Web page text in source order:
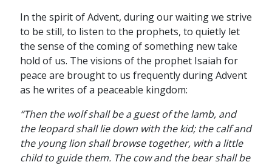
In the spirit of Advent, during our waiting we strive
to be still, to listen to the prophets, to quietly let
the sense of the coming of something new take
hold of us. The visions of the prophet Isaiah for
peace are brought to us frequently during Advent
as he writes of a peaceable kingdom:
“Then the wolf shall be a guest of the lamb, and
the leopard shall lie down with the kid; the calf and
the young lion shall browse together, with a little
child to guide them. The cow and the bear shall be